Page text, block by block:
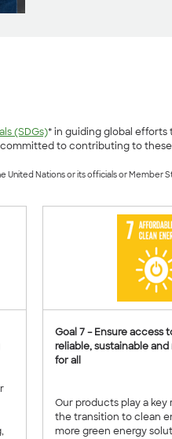
(SDGs)* in guiding global efforts
to contributing to
United Nations or its officials or Member
Goal 7 – Ensure access
reliable, sustainable
for all
Our products play a key
the transition to clean
more green energy